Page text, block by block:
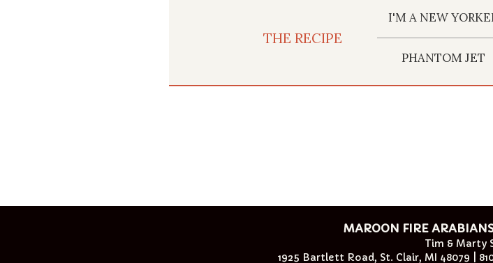
THE RECIPE
I'M A NEW
PHANTOM JET
MAROON FIRE
Tim & Marty
1925 Bartlett Road, St. Clair, MI 48079 |